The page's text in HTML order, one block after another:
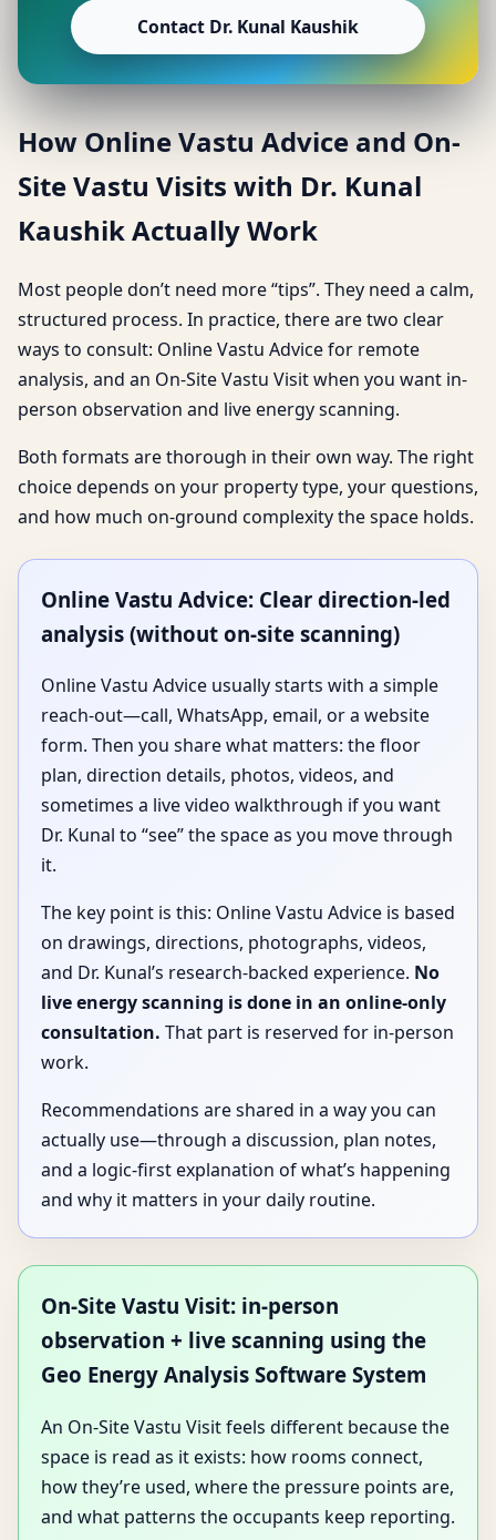
Contact Dr. Kunal Kaushik
How Online Vastu Advice and On-
Site Vastu Visits with Dr. Kunal
Kaushik Actually Work
Most people don’t need more “tips”. They need a calm,
structured process. In practice, there are two clear
ways to consult: Online Vastu Advice for remote
analysis, and an On-Site Vastu Visit when you want in-
person observation and live energy scanning.
Both formats are thorough in their own way. The right
choice depends on your property type, your questions,
and how much on-ground complexity the space holds.
Online Vastu Advice: Clear direction-led
analysis (without on-site scanning)
Online Vastu Advice usually starts with a simple
reach-out—call, WhatsApp, email, or a website
form. Then you share what matters: the floor
plan, direction details, photos, videos, and
sometimes a live video walkthrough if you want
Dr. Kunal to “see” the space as you move through
it.
The key point is this: Online Vastu Advice is based
on drawings, directions, photographs, videos,
and Dr. Kunal’s research-backed experience. No
live energy scanning is done in an online-only
consultation. That part is reserved for in-person
work.
Recommendations are shared in a way you can
actually use—through a discussion, plan notes,
and a logic-first explanation of what’s happening
and why it matters in your daily routine.
On-Site Vastu Visit: in-person
observation + live scanning using the
Geo Energy Analysis Software System
An On-Site Vastu Visit feels different because the
space is read as it exists: how rooms connect,
how they’re used, where the pressure points are,
and what patterns the occupants keep reporting.